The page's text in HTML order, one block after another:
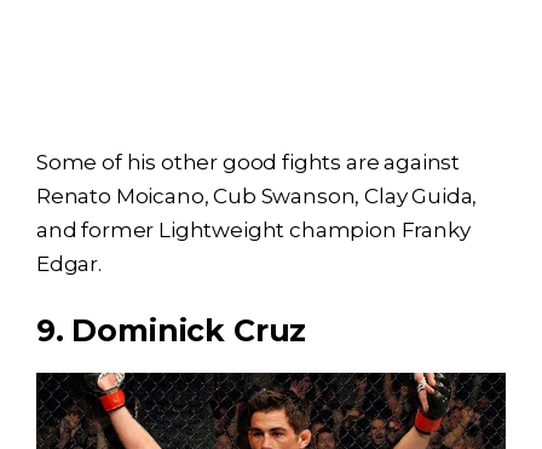
Some of his other good fights are against
Renato Moicano, Cub Swanson, Clay Guida,
and former Lightweight champion Franky
Edgar.
9. Dominick Cruz